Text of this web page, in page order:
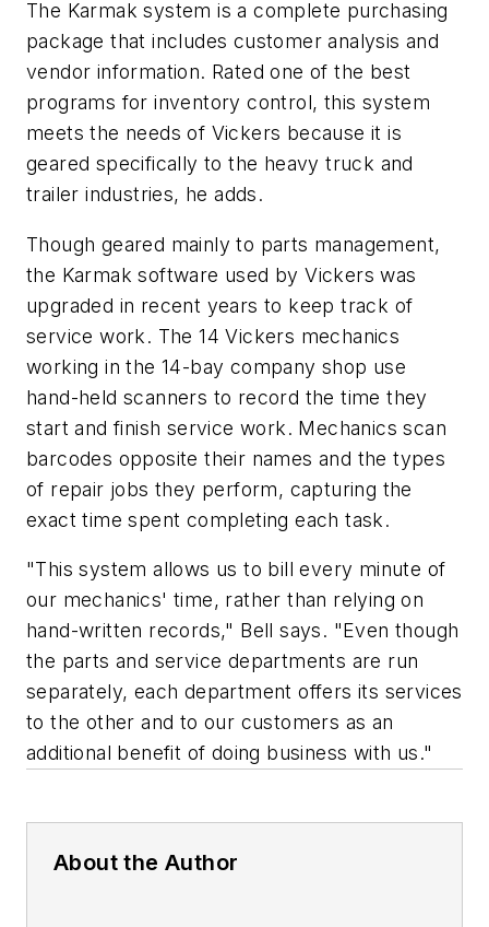
The Karmak system is a complete purchasing
package that includes customer analysis and
vendor information. Rated one of the best
programs for inventory control, this system
meets the needs of Vickers because it is
geared specifically to the heavy truck and
trailer industries, he adds.
Though geared mainly to parts management,
the Karmak software used by Vickers was
upgraded in recent years to keep track of
service work. The 14 Vickers mechanics
working in the 14-bay company shop use
hand-held scanners to record the time they
start and finish service work. Mechanics scan
barcodes opposite their names and the types
of repair jobs they perform, capturing the
exact time spent completing each task.
"This system allows us to bill every minute of
our mechanics' time, rather than relying on
hand-written records," Bell says. "Even though
the parts and service departments are run
separately, each department offers its services
to the other and to our customers as an
additional benefit of doing business with us."
About the Author